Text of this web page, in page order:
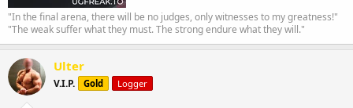
"In the final arena, there will be no judges, only witnesses to my greatness!"
"The weak suffer what they must. The strong endure what they will."
Ulter
V.I.P. Gold Logger